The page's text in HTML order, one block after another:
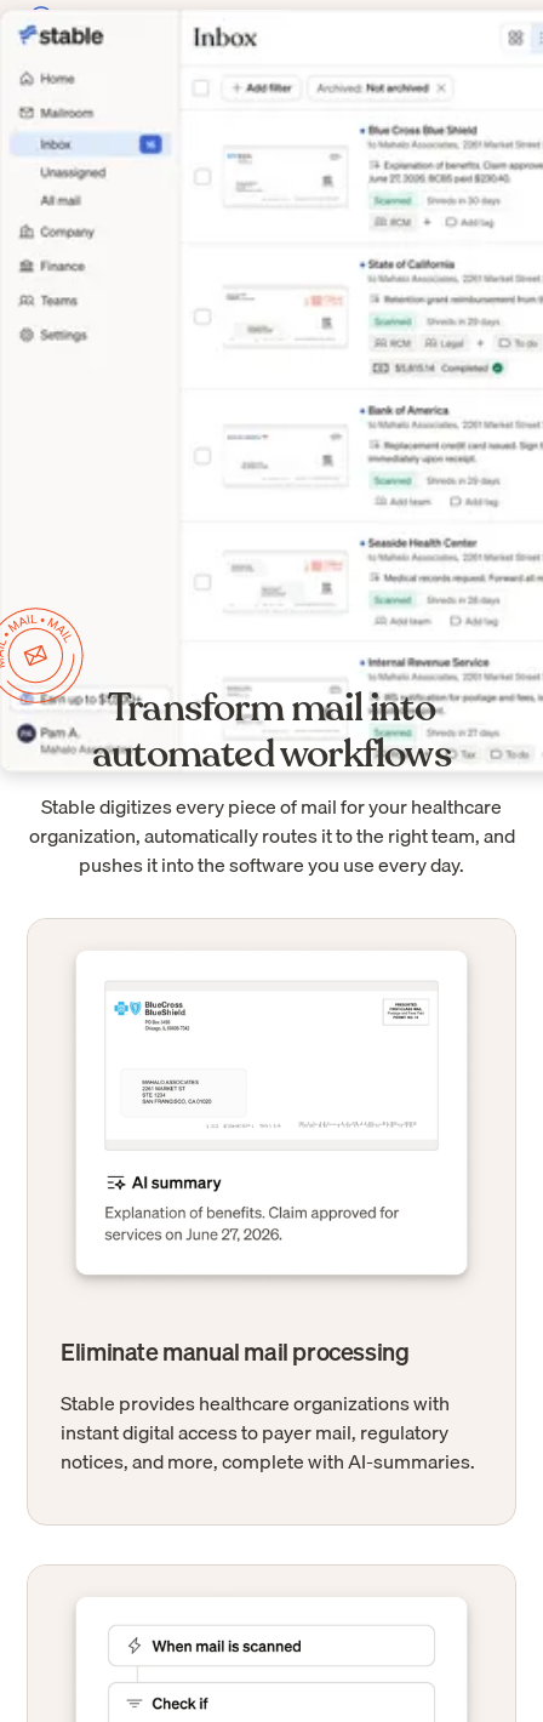
Worried about security and compliance?We offer
HIPAA-compliance, SOC 2 Type II certification, BAAs,
SSO, and a full audit trail on every document.
Transform mail into
automated workflows
Stable digitizes every piece of mail for your healthcare
organization, automatically routes it to the right team, and
pushes it into the software you use every day.
Eliminate manual mail processing
Stable provides healthcare organizations with
instant digital access to payer mail, regulatory
notices, and more, complete with AI-summaries.